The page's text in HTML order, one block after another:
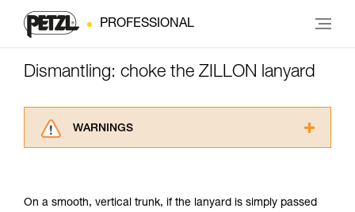
PROFESSIONAL
Dismantling: choke the ZILLON lanyard
WARNINGS
understood the information in the Instructions
On a smooth, vertical trunk, if the lanyard is simply passed